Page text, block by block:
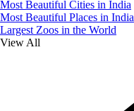
Most Beautiful Cities in India
Most Beautiful Places in India
Largest Zoos in the World
View All